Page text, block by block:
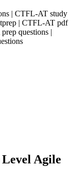
| CTFL-AT study
| CTFL-AT pdf
questions |
Agile